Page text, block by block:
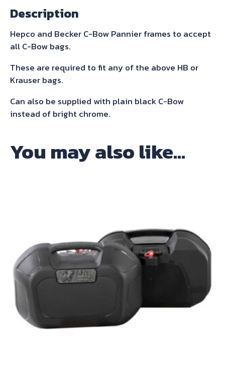
2004-
quantity
Description
Hepco and Becker C-Bow Pannier frames to accept
all C-Bow bags.
These are required to fit any of the above HB or
Krauser bags.
Can also be supplied with plain black C-Bow
instead of bright chrome.
You may also like…